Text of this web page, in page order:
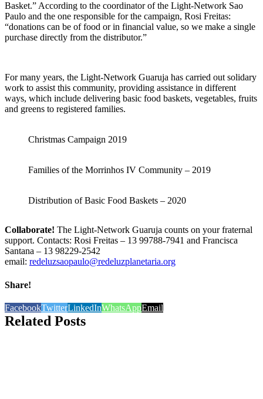
Basket.” According to the coordinator of the Light-Network Sao
Paulo and the one responsible for the campaign, Rosi Freitas:
“donations can be of food or in financial value, so we make a single
purchase directly from the distributor.”
For many years, the Light-Network Guaruja has carried out solidary
work to assist this community, providing assistance in different
ways, which include delivering basic food baskets, vegetables, fruits
and greens to registered families.
Christmas Campaign 2019
Families of the Morrinhos IV Community – 2019
Distribution of Basic Food Baskets – 2020
Collaborate! The Light-Network Guaruja counts on your fraternal
support. Contacts: Rosi Freitas – 13 99788-7941 and Francisca
Santana – 13 98229-2542
email: redeluzsaopaulo@redeluzplanetaria.org
Share!
FacebookTwitterLinkedInWhatsAppEmail
Related Posts